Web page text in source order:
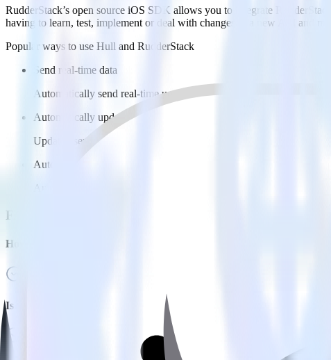
RudderStack’s open source iOS SDK allows you to integrate
having to learn, test, implement or deal with changes in a new API and
Popular ways to use Hull and RudderStack
Send real-time data
Automatically send real-time user behavior to Hull.
Automatically update users
Update user profiles in Hull in real time, enabling more advanced
Automate user journeys
FAQs
How do you integrate your iOS app with Hull?
Is it expensive to integrate iOS SDK with Hull?